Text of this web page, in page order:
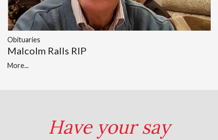
Obituaries
Malcolm Ralls RIP
More...
Have your say